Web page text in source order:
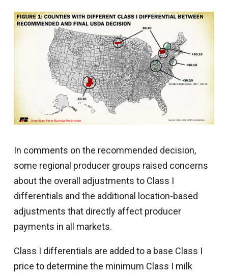
In comments on the recommended decision,
some regional producer groups raised concerns
about the overall adjustments to Class I
differentials and the additional location-based
adjustments that directly affect producer
payments in all markets.
Class I differentials are added to a base Class I
price to determine the minimum Class I milk